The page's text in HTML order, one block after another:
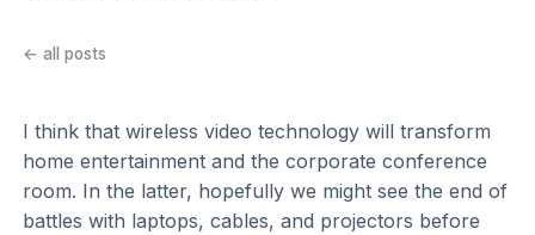
← all posts
I think that wireless video technology will transform
home entertainment and the corporate conference
room. In the latter, hopefully we might see the end of
battles with laptops, cables, and projectors before